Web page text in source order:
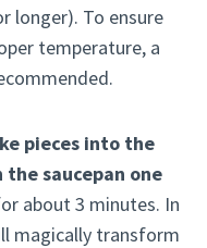
longer). To ensure
temperature, a
pieces into the
saucepan one
about 3 minutes. In
magically transform